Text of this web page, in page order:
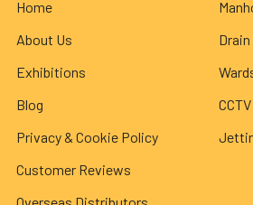
Home
About Us
Exhibitions
Blog
Privacy & Cookie Policy
Customer Reviews
Overseas Distributors